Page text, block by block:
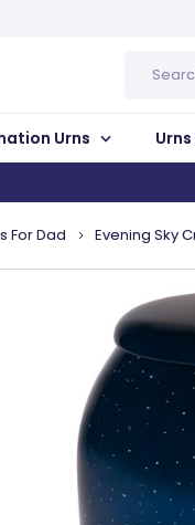
Urns Urns
For Dad Evening Sky